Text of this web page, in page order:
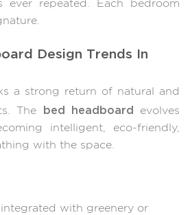
ever repeated. Each bedroom
Design Trends In
a strong return of natural and
The bed headboard evolves
intelligent, eco-friendly,
with the space.
with greenery or